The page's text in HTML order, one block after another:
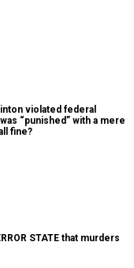
violated federal
“punished” with a mere
fine?
STATE that murders